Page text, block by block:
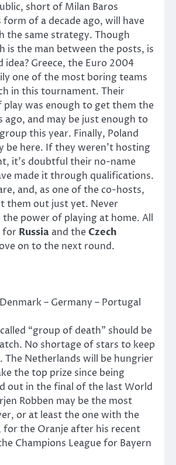
short of Milan Baros
form of a decade ago, will have
the same strategy. Though
is the man between the posts, is
idea? Greece, the Euro 2004
one of the most boring teams
in this tournament. Their
was enough to get them the
ago, and may be just enough to
this year. Finally, Poland
be here. If they weren’t hosting
it’s doubtful their no-name
made it through qualifications.
and, as one of the co-hosts,
them out just yet. Never
power of playing at home. All
for Russia and the Czech
on to the next round.
– Germany – Portugal
“group of death” should be
No shortage of stars to keep
The Netherlands will be hungrier
the top prize since being
out in the final of the last World
Robben may be the most
or at least the one with the
for the Oranje after his recent
Champions League for Bayern